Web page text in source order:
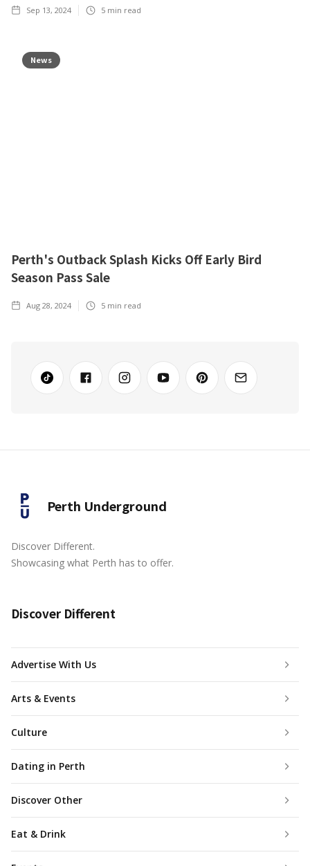
Sep 13, 2024 5 min read
News
Perth's Outback Splash Kicks Off Early Bird
Season Pass Sale
Aug 28, 2024 5 min read
Perth Underground
Discover Different.
Showcasing what Perth has to offer.
Discover Different
Advertise With Us
Arts & Events
Culture
Dating in Perth
Discover Other
Eat & Drink